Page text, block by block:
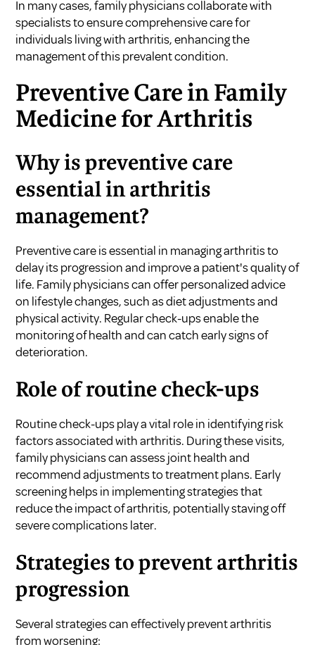
In many cases, family physicians collaborate with
specialists to ensure comprehensive care for
individuals living with arthritis, enhancing the
management of this prevalent condition.
Preventive Care in Family
Medicine for Arthritis
Why is preventive care
essential in arthritis
management?
Preventive care is essential in managing arthritis to
delay its progression and improve a patient's quality of
life. Family physicians can offer personalized advice
on lifestyle changes, such as diet adjustments and
physical activity. Regular check-ups enable the
monitoring of health and can catch early signs of
deterioration.
Role of routine check-ups
Routine check-ups play a vital role in identifying risk
factors associated with arthritis. During these visits,
family physicians can assess joint health and
recommend adjustments to treatment plans. Early
screening helps in implementing strategies that
reduce the impact of arthritis, potentially staving off
severe complications later.
Strategies to prevent arthritis
progression
Several strategies can effectively prevent arthritis
from worsening: